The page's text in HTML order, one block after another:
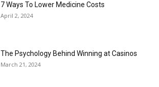
7 Ways To Lower Medicine Costs
April 2, 2024
The Psychology Behind Winning at Casinos
March 21, 2024